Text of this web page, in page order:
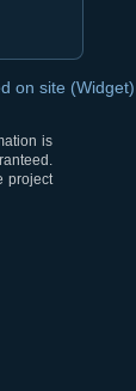
on site (Widget)
is
project